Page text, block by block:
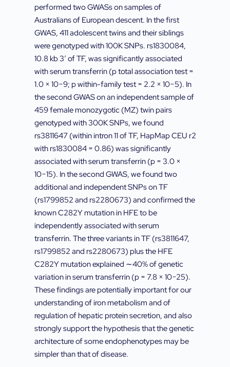
performed two GWASs on samples of
Australians of European descent. In the first
GWAS, 411 adolescent twins and their siblings
were genotyped with 100K SNPs. rs1830084,
10.8 kb 3′ of TF, was significantly associated
with serum transferrin (p total association test =
1.0 × 10−9; p within-family test = 2.2 × 10−5). In
the second GWAS on an independent sample of
459 female monozygotic (MZ) twin pairs
genotyped with 300K SNPs, we found
rs3811647 (within intron 11 of TF, HapMap CEU r2
with rs1830084 = 0.86) was significantly
associated with serum transferrin (p = 3.0 ×
10−15). In the second GWAS, we found two
additional and independent SNPs on TF
(rs1799852 and rs2280673) and confirmed the
known C282Y mutation in HFE to be
independently associated with serum
transferrin. The three variants in TF (rs3811647,
rs1799852 and rs2280673) plus the HFE
C282Y mutation explained ∼40% of genetic
variation in serum transferrin (p = 7.8 × 10−25).
These findings are potentially important for our
understanding of iron metabolism and of
regulation of hepatic protein secretion, and also
strongly support the hypothesis that the genetic
architecture of some endophenotypes may be
simpler than that of disease.